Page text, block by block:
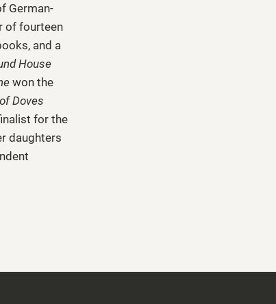
German-
of fourteen
and a
House
won the
Doves
for the
daughters